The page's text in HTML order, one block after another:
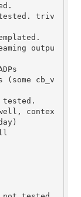
tested. triv
outpu
cb_v
contex